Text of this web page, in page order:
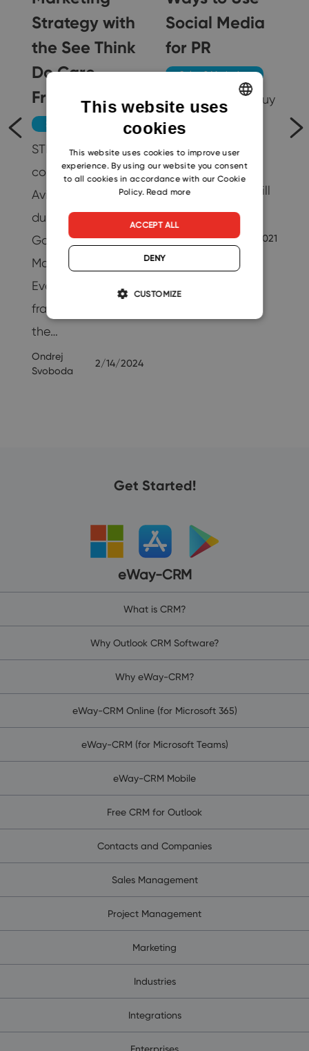
Strategy with
the See Think
Do Care
Framework
Sales & Marketing
STDC was
conceived by
Avinash Kaushik
during his tenure at
Google as a Digital
Marketing
Evangelist. This
framework divides
the…
Ondrej
Svoboda
2/14/2024
Social Media
for PR
Sales & Marketing
A lot of people buy
from brands they
media. And all
other research will
show you the…
Marie Barnes 5/11/2021
Get Started!
eWay-CRM
What is CRM?
Why Outlook CRM Software?
Why eWay-CRM?
eWay-CRM Online (for Microsoft 365)
eWay-CRM (for Microsoft Teams)
eWay-CRM Mobile
Free CRM for Outlook
Contacts and Companies
Sales Management
Project Management
Marketing
Industries
Integrations
Enterprises
SLOVAK
This website uses
cookies
This website uses cookies to improve user
experience. By using our website you consent
to all cookies in accordance with our Cookie
Policy. Read more
ACCEPT ALL
DENY
CUSTOMIZE